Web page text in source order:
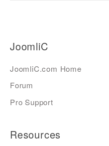
JoomliC
JoomliC.com Home
Forum
Pro Support
Resources